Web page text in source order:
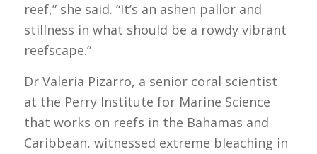
reef,” she said. “It’s an ashen pallor and
stillness in what should be a rowdy vibrant
reefscape.”
Dr Valeria Pizarro, a senior coral scientist
at the Perry Institute for Marine Science
that works on reefs in the Bahamas and
Caribbean, witnessed extreme bleaching in